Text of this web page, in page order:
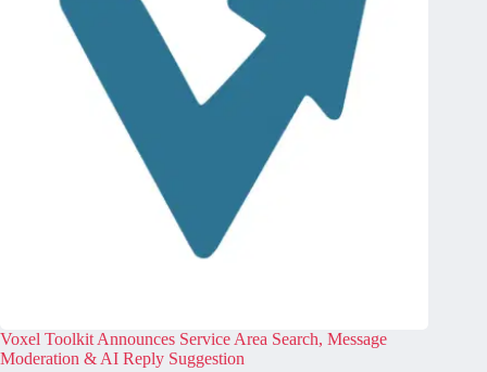
Voxel Toolkit Announces Service Area Search, Message
Moderation & AI Reply Suggestion